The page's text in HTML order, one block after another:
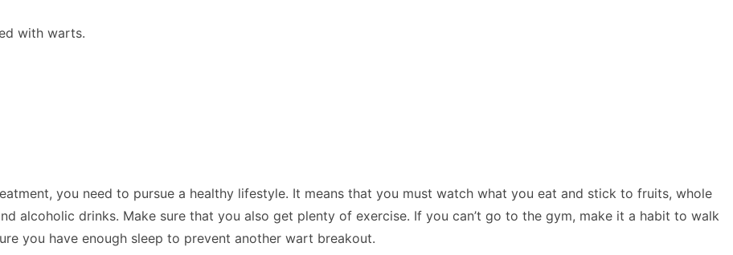
with warts.
you need to pursue a healthy lifestyle. It means that you must watch what you eat and stick to fruits, whole
alcoholic drinks. Make sure that you also get plenty of exercise. If you can’t go to the gym, make it a habit to walk
you have enough sleep to prevent another wart breakout.